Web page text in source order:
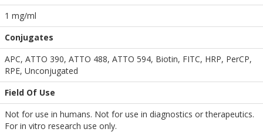
1 mg/ml
Conjugates
APC, ATTO 390, ATTO 488, ATTO 594, Biotin, FITC, HRP, PerCP,
RPE, Unconjugated
Field Of Use
Not for use in humans. Not for use in diagnostics or therapeutics.
For in vitro research use only.